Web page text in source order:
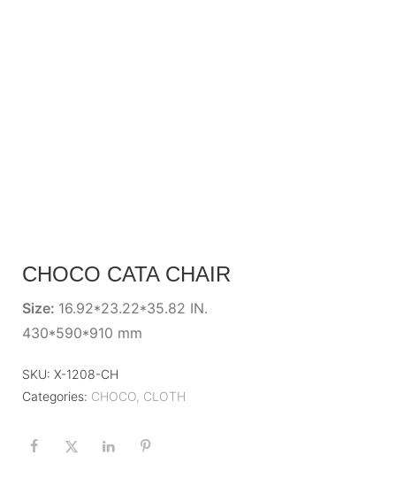
CHOCO CATA CHAIR
Size: 16.92*23.22*35.82 IN.
430*590*910 mm
SKU: X-1208-CH
Categories: CHOCO, CLOTH